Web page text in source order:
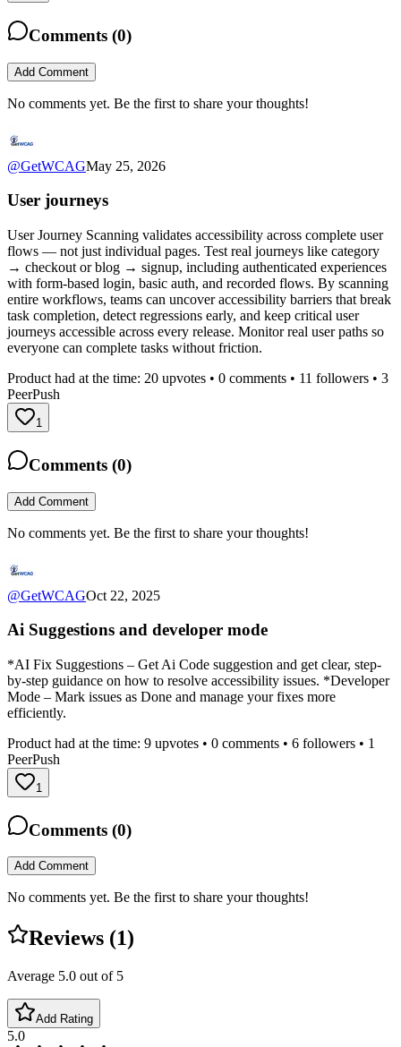
Comments (0)
Add Comment
No comments yet. Be the first to share your thoughts!
@GetWCAGMay 25, 2026
User journeys
User Journey Scanning validates accessibility across complete user
flows — not just individual pages. Test real journeys like category
→ checkout or blog → signup, including authenticated experiences
with form-based login, basic auth, and recorded flows. By scanning
entire workflows, teams can uncover accessibility barriers that break
task completion, detect regressions early, and keep critical user
journeys accessible across every release. Monitor real user paths so
everyone can complete tasks without friction.
Product had at the time: 20 upvotes • 0 comments • 11 followers • 3
PeerPush
1
Comments (0)
Add Comment
No comments yet. Be the first to share your thoughts!
@GetWCAGOct 22, 2025
Ai Suggestions and developer mode
*AI Fix Suggestions – Get Ai Code suggestion and get clear, step-
by-step guidance on how to resolve accessibility issues. *Developer
Mode – Mark issues as Done and manage your fixes more
efficiently.
Product had at the time: 9 upvotes • 0 comments • 6 followers • 1
PeerPush
1
Comments (0)
Add Comment
No comments yet. Be the first to share your thoughts!
Reviews (1)
Average 5.0 out of 5
Add Rating
5.0